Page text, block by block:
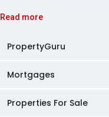
Read more
PropertyGuru
AskGuru
Mortgages
Private Property Home Loans
Properties For Sale